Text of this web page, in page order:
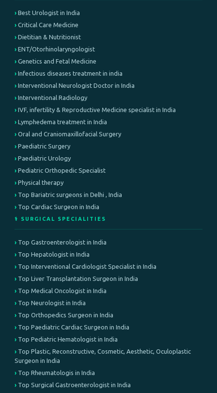
Best Urologist in India
Critical Care Medicine
Dietitian & Nutritionist
ENT/Otorhinolaryngologist
Genetics and Fetal Medicine
Infectious diseases treatment in india
Interventional Neurologist Doctor in India
Interventional Radiology
IVF, infertility & Reproductive Medicine specialist in India
Lymphedema treatment in India
Oral and Craniomaxillofacial Surgery
Paediatric Surgery
Paediatric Urology
Pediatric Orthopedic Specialist
Physical therapy
Top Bariatric surgeons in Delhi , India
Top Cardiac Surgeon in India
⚕️ SURGICAL SPECIALITIES
Top Gastroenterologist in India
Top Hepatologist in India
Top Interventional Cardiologist Specialist in India
Top Liver Transplantation Surgeon in India
Top Medical Oncologist in India
Top Neurologist in India
Top Orthopedics Surgeon in India
Top Paediatric Cardiac Surgeon in India
Top Pediatric Hematologist in India
Top Plastic, Reconstructive, Cosmetic, Aesthetic, Oculoplastic
Surgeon in India
Top Rheumatologis in India
Top Surgical Gastroenterologist in India